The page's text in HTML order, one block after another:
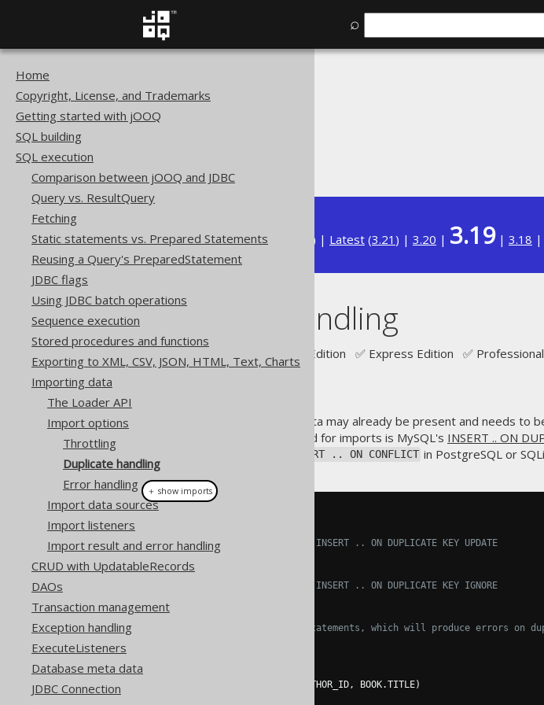
⌕
Home
Copyright, License, and Trademarks
Getting started with jOOQ
SQL building
SQL execution
Comparison between jOOQ and JDBC
Query vs. ResultQuery
Fetching
Static statements vs. Prepared Statements
Reusing a Query's PreparedStatement
JDBC flags
Using JDBC batch operations
Sequence execution
Stored procedures and functions
Exporting to XML, CSV, JSON, HTML, Text, Charts
Importing data
The Loader API
Import options
Throttling
Duplicate handling
Error handling
Import data sources
Import listeners
Import result and error handling
CRUD with UpdatableRecords
DAOs
Transaction management
Exception handling
ExecuteListeners
Database meta data
JDBC Connection
SQL execution
Available in versions:Dev ) | Latest (3.21 ) | 3.20 | 3.19| 3.18 |
Duplicate handling
Supported by ✅ Open Source Edition ✅ Express Edition ✅
When importing data, some data may already be present and needs
The ideal statement to be used for imports is MySQL's INSERT .. ON
INSERT .. ON CONFLICT in PostgreSQL or
// Insert each row using INSERT .. ON DUPLICATE KEY UPDATE
// Insert each row using INSERT .. ON DUPLICATE KEY IGNORE
// Use ordinary INSERT statements, which will produce errors on
AUTHOR_ID, BOOK.TITLE)
＋ show imports